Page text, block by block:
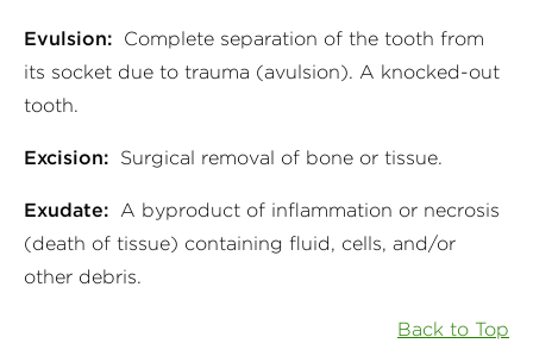
Evulsion: Complete separation of the tooth from
its socket due to trauma (avulsion). A knocked-out
tooth.
Excision: Surgical removal of bone or tissue.
Exudate: A byproduct of inflammation or necrosis
(death of tissue) containing fluid, cells, and/or
other debris.
Back to Top